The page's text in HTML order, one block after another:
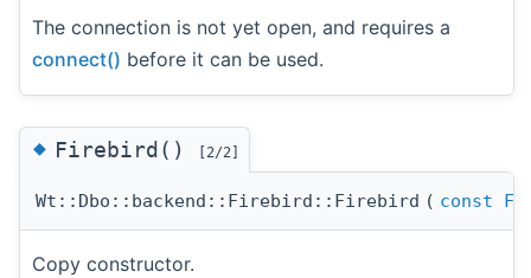
The connection is not yet open, and requires a
connect() before it can be used.
◆Firebird() [2/2]
Wt::Dbo::backend::Firebird::Firebird ( const
Copy constructor.